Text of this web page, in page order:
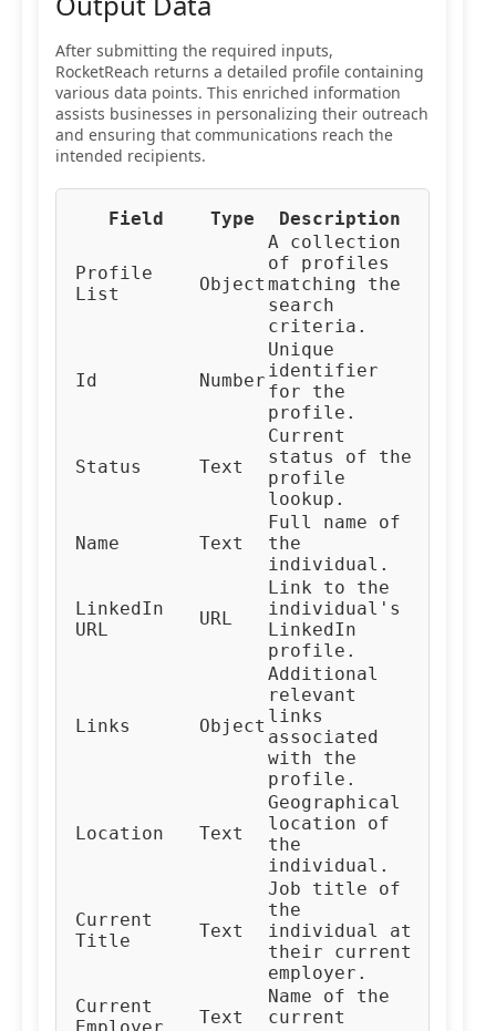
After submitting the required inputs,
RocketReach returns a detailed profile containing
various data points. This enriched information
assists businesses in personalizing their outreach
and ensuring that communications reach the
intended recipients.
Field Type Description
Profile
List
Object
A collection
of profiles
matching the
search
criteria.
Id Number
Unique
identifier
for the
profile.
Status Text
Current
status of the
profile
lookup.
Name Text
Full name of
the
individual.
LinkedIn
URL
URL
Link to the
individual's
LinkedIn
profile.
Links Object
Additional
relevant
links
associated
with the
profile.
Location Text
Geographical
location of
the
individual.
Current
Title
Text
Job title of
the
individual at
their current
employer.
Current
Text
Name of the
current